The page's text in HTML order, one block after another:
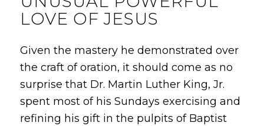
LOVE OF JESUS
Given the mastery he demonstrated over
the craft of oration, it should come as no
surprise that Dr. Martin Luther King, Jr.
spent most of his Sundays exercising and
refining his gift in the pulpits of Baptist